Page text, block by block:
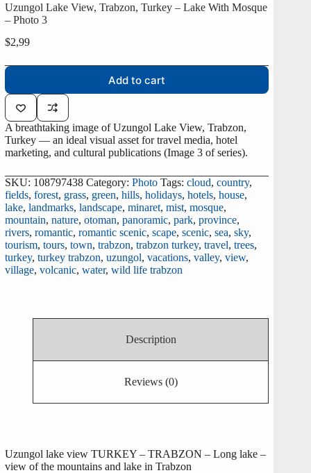
Uzungol Lake View, Trabzon, Turkey – Lake With Mosque
– Photo 3
$2,99
Add to cart
A breathtaking image of Uzungol Lake View, Trabzon,
Turkey — an ideal visual asset for travel media, hotel
marketing, and cultural publications (Image 3 of series).
SKU: 108797438 Category: Photo Tags: cloud, country,
fields, forest, grass, green, hills, holidays, hotels, house,
lake, landmarks, landscape, minaret, mist, mosque,
mountain, nature, otoman, panoramic, park, province,
rivers, romantic, romantic scenic, scape, scenic, sea, sky,
tourism, tours, town, trabzon, trabzon turkey, travel, trees,
turkey, turkey trabzon, uzungol, vacations, valley, view,
village, volcanic, water, wild life trabzon
Description
Reviews (0)
Uzungol lake view TURKEY – TRABZON – Long lake –
view of the mountains and lake in Trabzon